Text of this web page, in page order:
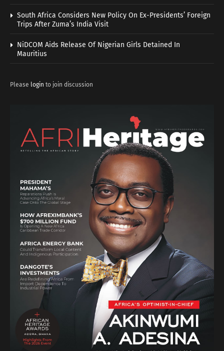
South Africa Considers New Policy On Ex-Presidents’ Foreign
Trips After Zuma’s India Visit
NiDCOM Aids Release Of Nigerian Girls Detained In
Mauritius
Please login to join discussion